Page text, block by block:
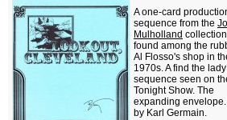
A one-card
sequence from the
Mulholland collection
found among the
Al Flosso's shop in
1970s. A find the
sequence seen on
Tonight Show. The
expanding
by Karl Germain.